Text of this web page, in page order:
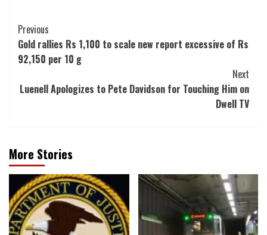
Post
Navigation
Previous
Gold rallies Rs 1,100 to scale new report excessive of Rs
92,150 per 10 g
Next
Luenell Apologizes to Pete Davidson for Touching Him on
Dwell TV
More Stories